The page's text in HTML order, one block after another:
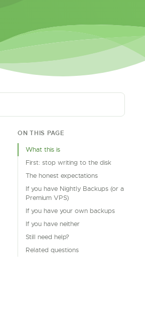
ON THIS PAGE
What this is
First: stop writing to the disk
The honest expectations
If you have Nightly Backups (or a
Premium VPS)
If you have your own backups
If you have neither
Still need help?
Related questions